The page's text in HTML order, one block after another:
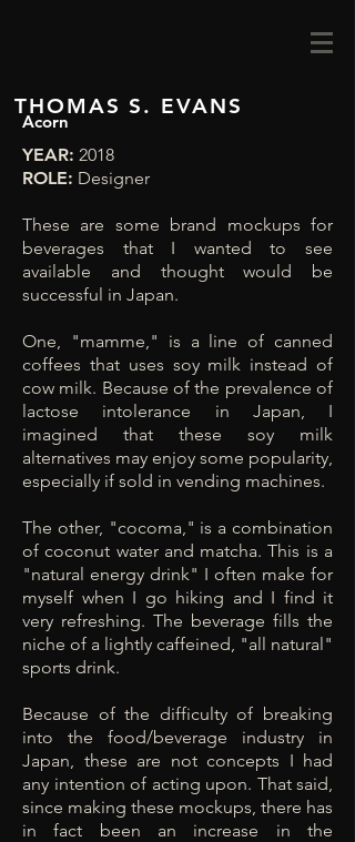
THOMAS S. EVANS
Acorn
YEAR: 2018
ROLE: Designer
These are some brand mockups for
beverages that I wanted to see
available and thought would be
successful in Japan.
One, "mamme," is a line of canned
coffees that uses soy milk instead of
cow milk. Because of the prevalence of
lactose intolerance in Japan, I
imagined that these soy milk
alternatives may enjoy some popularity,
especially if sold in vending machines.
The other, "cocoma," is a combination
of coconut water and matcha. This is a
"natural energy drink" I often make for
myself when I go hiking and I find it
very refreshing. The beverage fills the
niche of a lightly caffeined, "all natural"
sports drink.
Because of the difficulty of breaking
into the food/beverage industry in
Japan, these are not concepts I had
any intention of acting upon. That said,
since making these mockups, there has
in fact been an increase in the